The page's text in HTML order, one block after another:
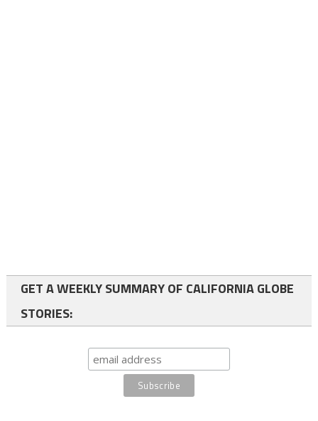
GET A WEEKLY SUMMARY OF CALIFORNIA GLOBE
STORIES: